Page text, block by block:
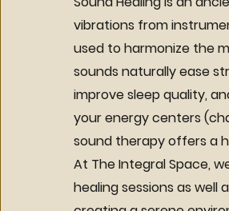
vibrations from
used to harmonize the
sounds naturally ease
improve sleep quality,
your energy centers
sound therapy offers a
At The Integral Space,
healing sessions as well